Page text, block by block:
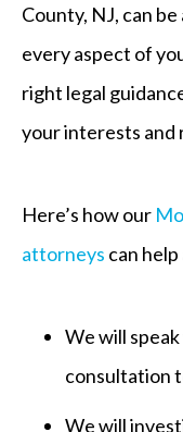
County, NJ, can
every aspect of
right legal
your interests and
Here’s how our
attorneys can
We will
consultation
We will